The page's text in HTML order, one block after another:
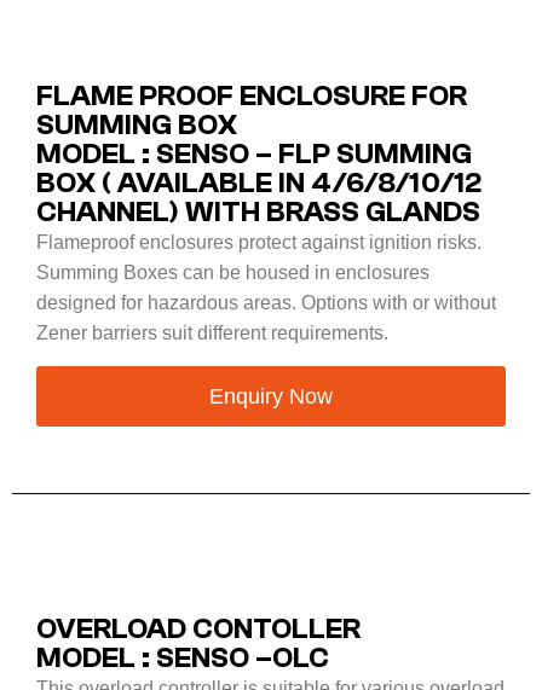
FLAME PROOF ENCLOSURE FOR
SUMMING BOX
MODEL : SENSO – FLP SUMMING
BOX ( AVAILABLE IN 4/6/8/10/12
CHANNEL) WITH BRASS GLANDS
Flameproof enclosures protect against ignition risks.
Summing Boxes can be housed in enclosures
designed for hazardous areas. Options with or without
Zener barriers suit different requirements.
Enquiry Now
OVERLOAD CONTOLLER
MODEL : SENSO –OLC